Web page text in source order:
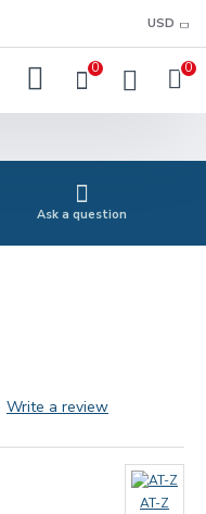
USD
0 0
Ask a question
Write a review
AT-Z